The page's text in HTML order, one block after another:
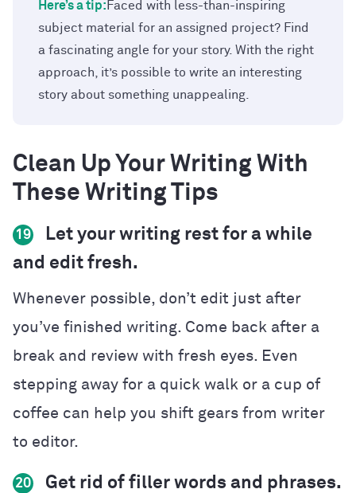
Here’s a tip: Faced with less-than-inspiring
subject material for an assigned project? Find
a fascinating angle for your story. With the right
approach, it’s possible to write an interesting
story about something unappealing.
Clean Up Your Writing With
These Writing Tips
19
Let your writing rest for a while
and edit fresh.
Whenever possible, don’t edit just after
you’ve finished writing. Come back after a
break and review with fresh eyes. Even
stepping away for a quick walk or a cup of
coffee can help you shift gears from writer
to editor.
20 Get rid of filler words and phrases.